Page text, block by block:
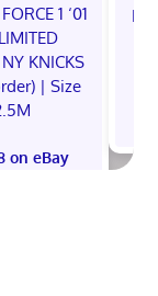
1 ‘01
KNICKS
| Size
on eBay